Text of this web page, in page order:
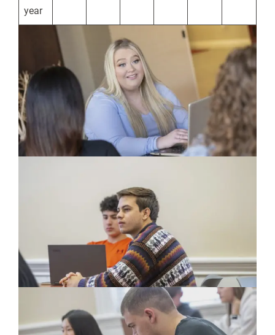
year